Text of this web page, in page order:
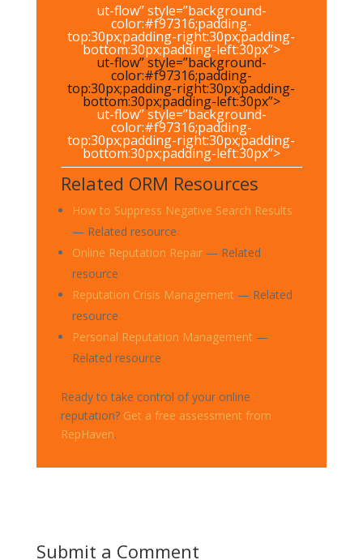
ut-flow” style=”background-
color:#f97316;padding-
top:30px;padding-right:30px;padding-
bottom:30px;padding-left:30px”>
ut-flow” style=”background-
color:#f97316;padding-
top:30px;padding-right:30px;padding-
bottom:30px;padding-left:30px”>
ut-flow” style=”background-
color:#f97316;padding-
top:30px;padding-right:30px;padding-
bottom:30px;padding-left:30px”>
Related ORM Resources
How to Suppress Negative Search Results
— Related resource
Online Reputation Repair— Related
resource
Reputation Crisis Management — Related
resource
Personal Reputation Management —
Related resource
Ready to take control of your online
reputation? Get a free assessment from
RepHaven.
Submit a Comment